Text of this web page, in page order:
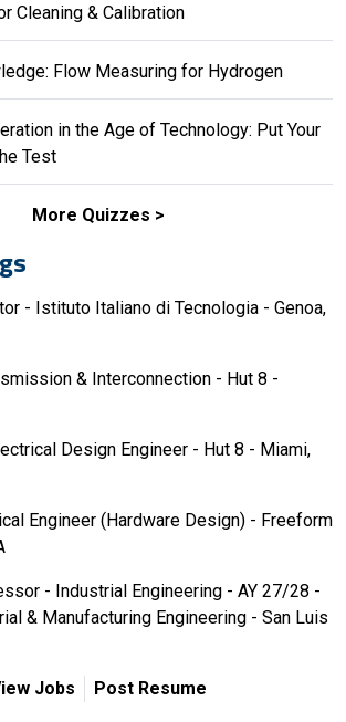
Cleaning & Calibration
Flow Measuring for Hydrogen
in the Age of Technology: Put Your
Test
More Quizzes
- Istituto Italiano di Tecnologia - Genoa,
& Interconnection - Hut 8 -
Design Engineer - Hut 8 - Miami,
Engineer (Hardware Design) - Freeform
- Industrial Engineering - AY 27/28 -
& Manufacturing Engineering - San Luis
Jobs Post Resume